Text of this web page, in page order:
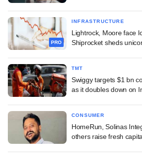
PRO
INFRASTRUCTURE
Lightrock, Moore face
Shiprocket sheds
TMT
Swiggy targets $1 bn
as it doubles down on
CONSUMER
HomeRun, Solinas
others raise fresh